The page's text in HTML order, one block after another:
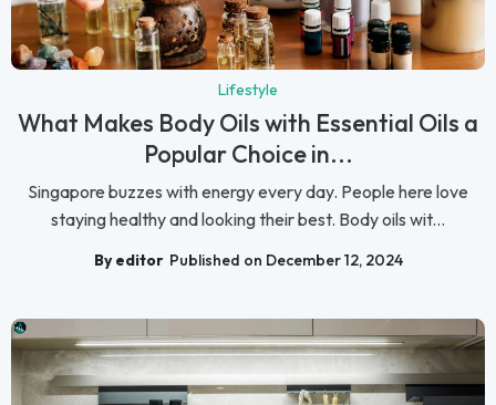
Lifestyle
What Makes Body Oils with Essential Oils a
Popular Choice in...
Singapore buzzes with energy every day. People here love
staying healthy and looking their best. Body oils wit...
By editor Published on December 12, 2024